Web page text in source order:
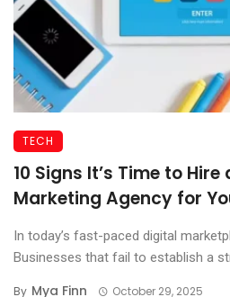
TECH
10 Signs It’s Time to
Marketing Agency for
In today’s fast-paced digital
Businesses that fail to establish a
By Mya Finn October 29, 2025